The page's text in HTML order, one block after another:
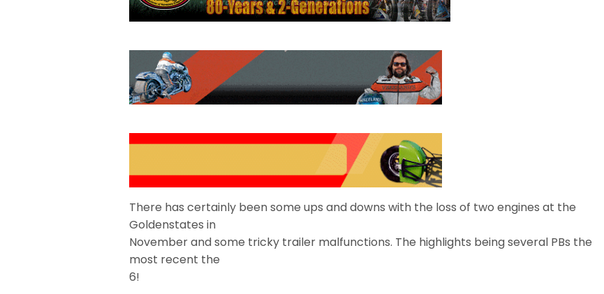
There has certainly been some ups and downs with the loss of two engines at the
Goldenstates in
November and some tricky trailer malfunctions. The highlights being several PBs the
most recent the
6!